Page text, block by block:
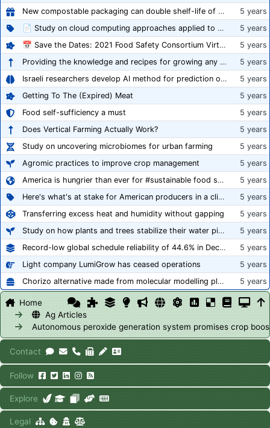
New compostable packaging can double shelf-life of fresh produce, claims PerfoTec
5 years
📄 Study on cloud computing approaches applied to growing tomatoes
5 years
📅 Save the Dates: 2021 Food Safety Consortium Virtual Conference Spring and Fall Series Announced
5 years
Providing the knowledge and recipes for growing any crop successfully
5 years
Israeli researchers develop AI method for prediction of crop stress
5 years
Getting To The (Expired) Meat
5 years
Food self-sufficiency a must
5 years
Does Vertical Farming Actually Work?
5 years
Study on uncovering microbiomes for urban farming
5 years
Agromic practices to improve crop management
5 years
America is hungrier than ever for #sustainable food systems
5 years
Here's what's at stake for American producers in a climate of rampant mislabeling
5 years
Transferring excess heat and humidity without gapping
5 years
Study on how plants and trees stabilize their water pipes to grow taller
5 years
Record-low global schedule reliability of 44.6% in December 2020
5 years
Light company LumiGrow has ceased operations
5 years
Chorizo alternative made from molecular modelling platform ‘replicates the flavour and texture of real meat’
5 years
Home
Ag Articles
Autonomous peroxide generation system promises crop
Contact
Follow
Explore
Legal